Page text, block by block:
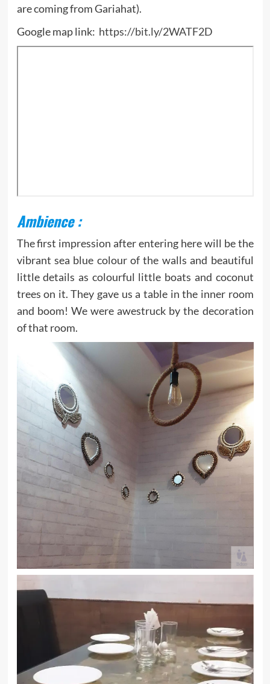
are coming from Gariahat).
Google map link: https://bit.ly/2WATF2D
Ambience :
The first impression after entering here will be the
vibrant sea blue colour of the walls and beautiful
little details as colourful little boats and coconut
trees on it. They gave us a table in the inner room
and boom! We were awestruck by the decoration
of that room.